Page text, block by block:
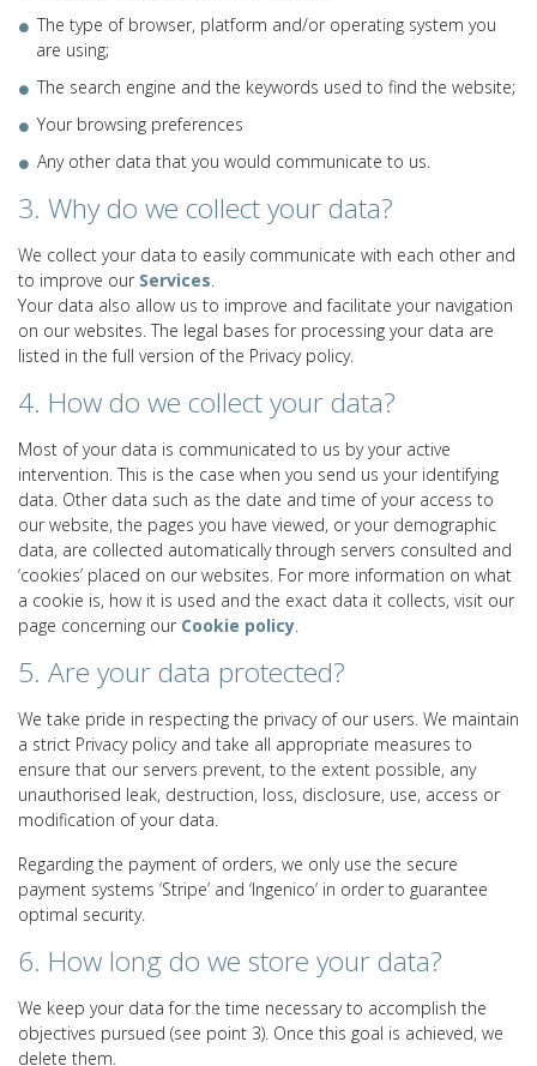
The type of browser, platform and/or operating system you
are using;
The search engine and the keywords used to find the website;
Your browsing preferences
Any other data that you would communicate to us.
3. Why do we collect your data?
We collect your data to easily communicate with each other and
to improve our Services.
Your data also allow us to improve and facilitate your navigation
on our websites. The legal bases for processing your data are
listed in the full version of the Privacy policy.
4. How do we collect your data?
Most of your data is communicated to us by your active
intervention. This is the case when you send us your identifying
data. Other data such as the date and time of your access to
our website, the pages you have viewed, or your demographic
data, are collected automatically through servers consulted and
‘cookies’ placed on our websites. For more information on what
a cookie is, how it is used and the exact data it collects, visit our
page concerning our Cookie policy.
5. Are your data protected?
We take pride in respecting the privacy of our users. We maintain
a strict Privacy policy and take all appropriate measures to
ensure that our servers prevent, to the extent possible, any
unauthorised leak, destruction, loss, disclosure, use, access or
modification of your data.
Regarding the payment of orders, we only use the secure
payment systems ‘Stripe’ and ‘Ingenico’ in order to guarantee
optimal security.
6. How long do we store your data?
We keep your data for the time necessary to accomplish the
objectives pursued (see point 3). Once this goal is achieved, we
delete them.